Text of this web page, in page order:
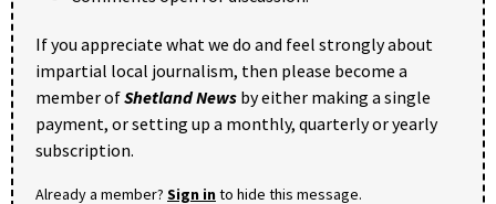
If you appreciate what we do and feel strongly about
impartial local journalism, then please become a
member ofShetland News by either making a single
payment, or setting up a monthly, quarterly or yearly
subscription.
Already a member? Sign into hide this message.